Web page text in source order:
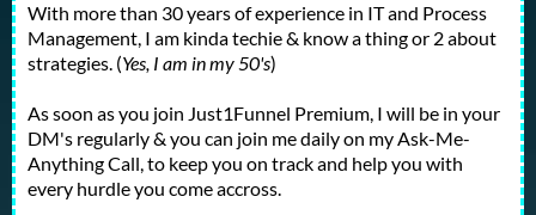
With more than 30 years of experience in IT and Process
Management, I am kinda techie & know a thing or 2 about
strategies. (Yes, I am in my 50's)
As soon as you join Just1Funnel Premium, I will be in your
DM's regularly & you can join me daily on my Ask-Me-
Anything Call, to keep you on track and help you with
every hurdle you come accross.